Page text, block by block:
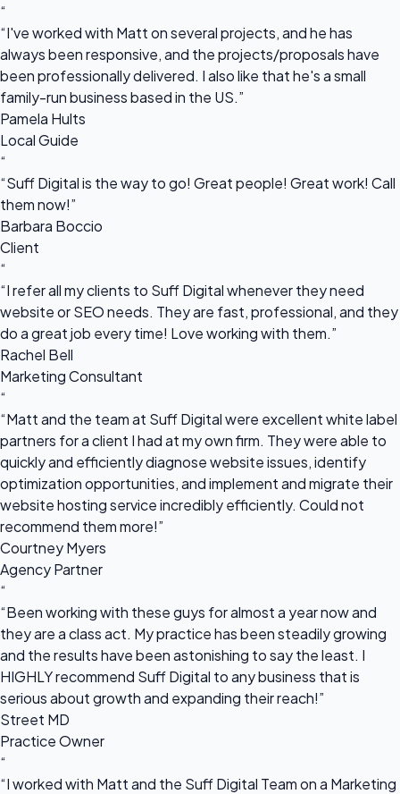
“
“I've worked with Matt on several projects, and he has
always been responsive, and the projects/proposals have
been professionally delivered. I also like that he's a small
family-run business based in the US.”
Pamela Hults
Local Guide
“
“Suff Digital is the way to go! Great people! Great work! Call
them now!”
Barbara Boccio
Client
“
“I refer all my clients to Suff Digital whenever they need
website or SEO needs. They are fast, professional, and they
do a great job every time! Love working with them.”
Rachel Bell
Marketing Consultant
“
“Matt and the team at Suff Digital were excellent white label
partners for a client I had at my own firm. They were able to
quickly and efficiently diagnose website issues, identify
optimization opportunities, and implement and migrate their
website hosting service incredibly efficiently. Could not
recommend them more!”
Courtney Myers
Agency Partner
“
“Been working with these guys for almost a year now and
they are a class act. My practice has been steadily growing
and the results have been astonishing to say the least. I
HIGHLY recommend Suff Digital to any business that is
serious about growth and expanding their reach!”
Street MD
Practice Owner
“
“I worked with Matt and the Suff Digital Team on a Marketing